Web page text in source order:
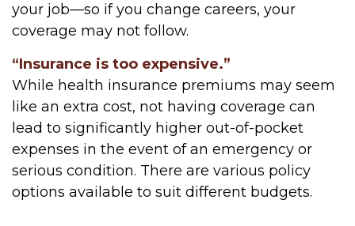
your job—so if you change careers, your
coverage may not follow.
“Insurance is too expensive.”
While health insurance premiums may seem
like an extra cost, not having coverage can
lead to significantly higher out-of-pocket
expenses in the event of an emergency or
serious condition. There are various policy
options available to suit different budgets.